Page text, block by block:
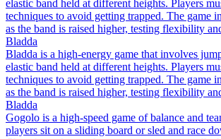
elastic band held at different heights. Players
techniques to avoid getting trapped. The game
as the band is raised higher, testing flexibility
Bladda
Bladda is a high-energy game that involves
elastic band held at different heights. Players
techniques to avoid getting trapped. The game
as the band is raised higher, testing flexibility
Bladda
Gogolo is a high-speed game of balance and
players sit on a sliding board or sled and race